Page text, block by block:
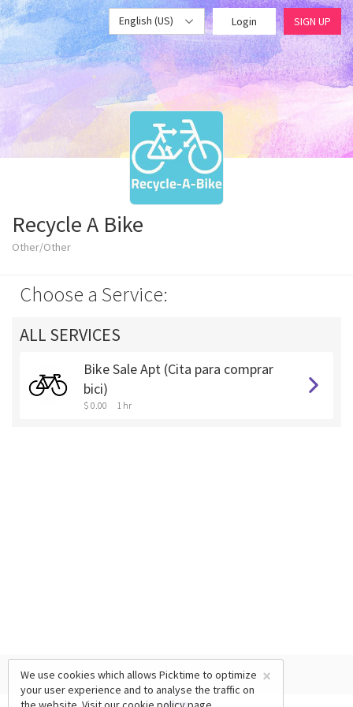
English (US) Login SIGN UP
Recycle A Bike
Other/Other
Choose a Service:
ALL SERVICES
Bike Sale Apt (Cita para comprar
bici)
$ 0.00 1 hr
×
We use cookies which allows Picktime to optimize
your user experience and to analyse the traffic on